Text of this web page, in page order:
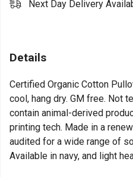
Next Day Delivery
Details
Certified Organic Cotton
cool, hang dry. GM free. Not
contain animal-derived
printing tech. Made in a
audited for a wide range of
Available in navy, and light